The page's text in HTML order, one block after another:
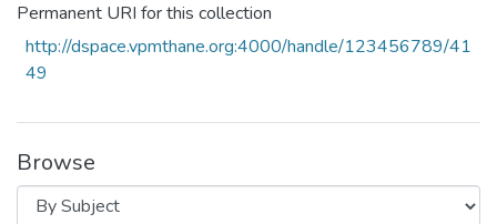
Permanent URI for this collection
http://dspace.vpmthane.org:4000/handle/123456789/41
49
Browse